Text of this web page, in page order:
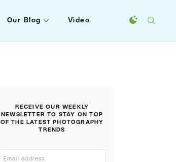
Our Blog Video
RECEIVE OUR WEEKLY
NEWSLETTER TO STAY ON TOP
OF THE LATEST PHOTOGRAPHY
TRENDS